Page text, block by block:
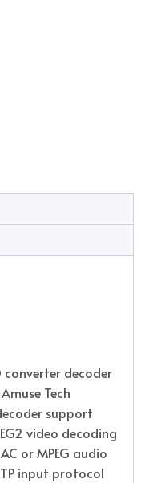
converter decoder
Tech
support
video decoding
or MPEG audio
input protocol